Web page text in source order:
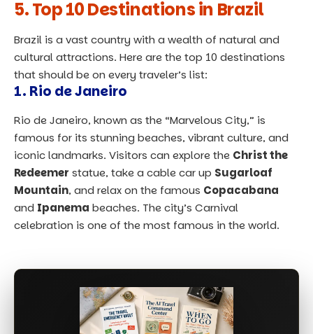
5. Top 10 Destinations in Brazil
Brazil is a vast country with a wealth of natural and
cultural attractions. Here are the top 10 destinations
that should be on every traveler’s list:
1. Rio de Janeiro
Rio de Janeiro, known as the “Marvelous City,” is
famous for its stunning beaches, vibrant culture, and
iconic landmarks. Visitors can explore the Christ the
Redeemer statue, take a cable car up Sugarloaf
Mountain, and relax on the famous Copacabana
and Ipanema beaches. The city’s Carnival
celebration is one of the most famous in the world.